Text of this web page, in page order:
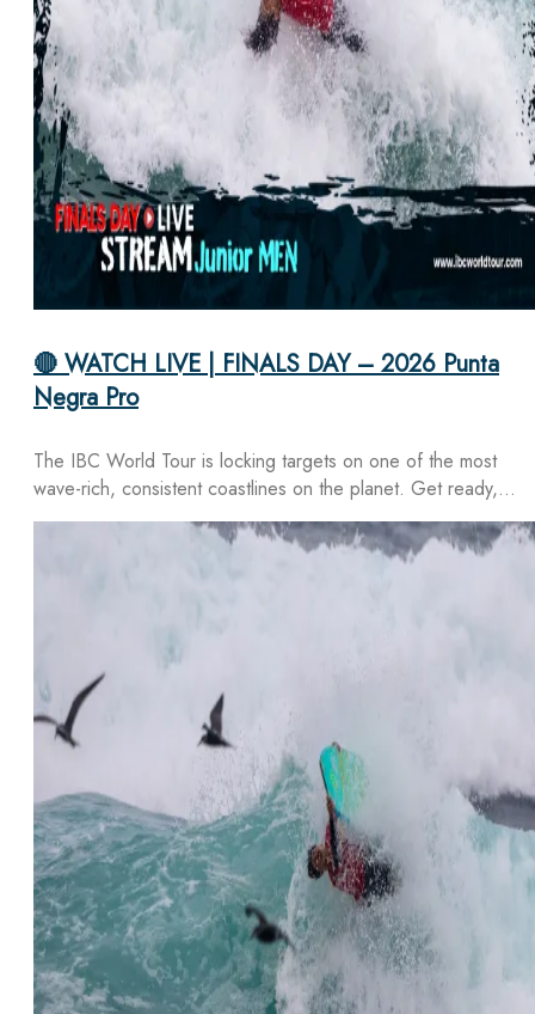
🔴 WATCH LIVE | FINALS DAY – 2026 Punta
Negra Pro
The IBC World Tour is locking targets on one of the most
wave-rich, consistent coastlines on the planet. Get ready,…